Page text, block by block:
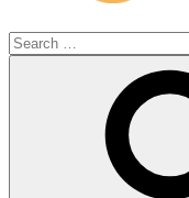
Search
for: